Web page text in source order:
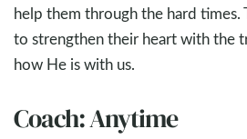
help them through the hard times.
to strengthen their heart with the
how He is with us.
Coach: Anytime